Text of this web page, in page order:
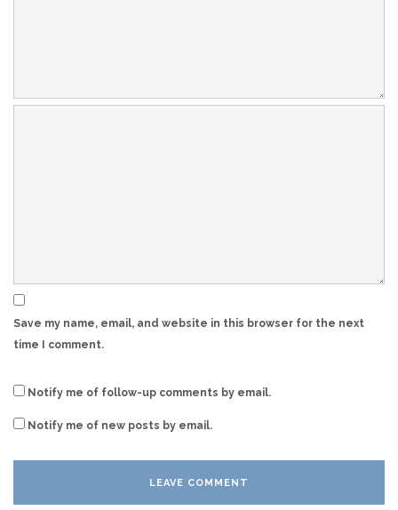
Save my name, email, and website in this browser for the next
time I comment.
Notify me of follow-up comments by email.
Notify me of new posts by email.